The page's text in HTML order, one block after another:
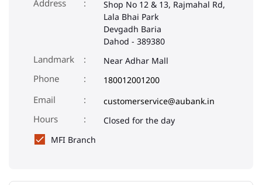
Address
Shop No 12 & 13, Rajmahal Rd,
Lala Bhai Park
Devgadh Baria
Dahod - 389380
Landmark Near Adhar Mall
Phone 180012001200
Email
customerservice@aubank.in
Closed for the day
MFI Branch